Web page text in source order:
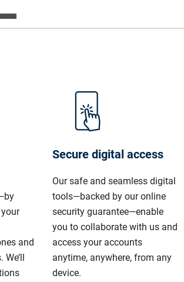
and
We’ll
Secure digital access
Our safe and seamless digital
tools—backed by our online
security guarantee—enable
you to collaborate with us and
access your accounts
anytime, anywhere, from any
device.